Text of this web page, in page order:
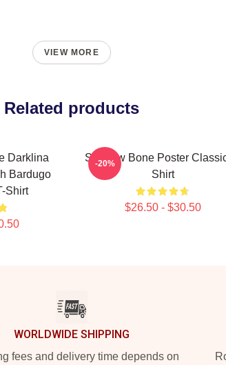
VIEW MORE
Related products
Darklina
Bardugo
Shirt
Shadow Bone Poster
Shirt
$26.50 - $30.50
-20%
WORLDWIDE SHIPPING
fees and delivery time depends on